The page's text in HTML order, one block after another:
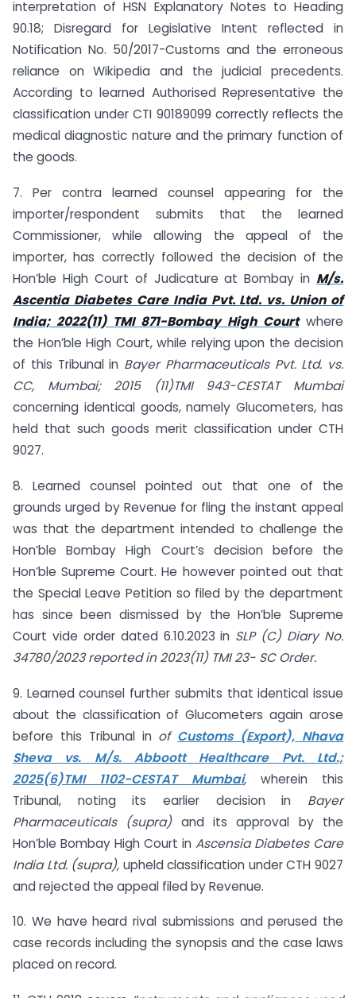
interpretation of HSN Explanatory Notes to Heading
90.18; Disregard for Legislative Intent reflected in
Notification No. 50/2017-Customs and the erroneous
reliance on Wikipedia and the judicial precedents.
According to learned Authorised Representative the
classification under CTI 90189099 correctly reflects the
medical diagnostic nature and the primary function of
the goods.
7. Per contra learned counsel appearing for the
importer/respondent submits that the learned
Commissioner, while allowing the appeal of the
importer, has correctly followed the decision of the
Hon’ble High Court of Judicature at Bombay in M/s.
Ascentia Diabetes Care India Pvt. Ltd. vs. Union of
India; 2022(11) TMI 871-Bombay High Courtwhere
the Hon’ble High Court, while relying upon the decision
of this Tribunal in Bayer Pharmaceuticals Pvt. Ltd. vs.
CC, Mumbai; 2015 (11)TMI 943-CESTAT Mumbai
concerning identical goods, namely Glucometers, has
held that such goods merit classification under CTH
9027.
8. Learned counsel pointed out that one of the
grounds urged by Revenue for fling the instant appeal
was that the department intended to challenge the
Hon’ble Bombay High Court’s decision before the
Hon’ble Supreme Court. He however pointed out that
the Special Leave Petition so filed by the department
has since been dismissed by the Hon’ble Supreme
Court vide order dated 6.10.2023 in SLP (C) Diary No.
34780/2023 reported in 2023(11) TMI 23- SC Order.
9. Learned counsel further submits that identical issue
about the classification of Glucometers again arose
before this Tribunal in of Customs (Export), Nhava
Sheva vs. M/s. Abboott Healthcare Pvt. Ltd.;
2025(6)TMI 1102-CESTAT Mumbai, wherein this
Tribunal, noting its earlier decision in Bayer
Pharmaceuticals (supra) and its approval by the
Hon’ble Bombay High Court in Ascensia Diabetes Care
India Ltd. (supra), upheld classification under CTH 9027
and rejected the appeal filed by Revenue.
10. We have heard rival submissions and perused the
case records including the synopsis and the case laws
placed on record.